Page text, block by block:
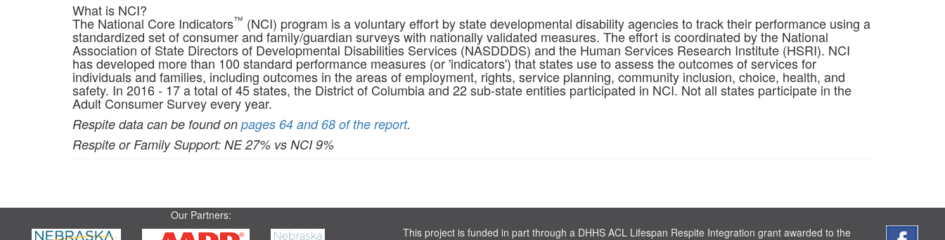
What is NCI?
The National Core Indicators™ (NCI) program is a voluntary effort by state developmental disability agencies to track their performance using a
standardized set of consumer and family/guardian surveys with nationally validated measures. The effort is coordinated by the National
Association of State Directors of Developmental Disabilities Services (NASDDDS) and the Human Services Research Institute (HSRI). NCI
has developed more than 100 standard performance measures (or 'indicators') that states use to assess the outcomes of services for
individuals and families, including outcomes in the areas of employment, rights, service planning, community inclusion, choice, health, and
safety. In 2016 - 17 a total of 45 states, the District of Columbia and 22 sub-state entities participated in NCI. Not all states participate in the
Adult Consumer Survey every year.
Respite data can be found on pages 64 and 68 of the report.
Respite or Family Support: NE 27% vs NCI 9%
Our Partners:
This project is funded in part through a DHHS ACL Lifespan Respite Integration grant awarded to the